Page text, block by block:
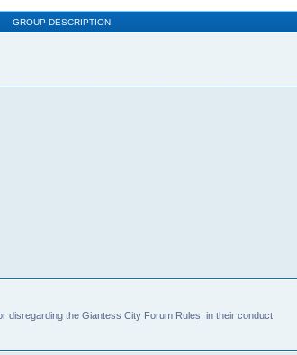
GROUP DESCRIPTION
disregarding the Giantess City Forum Rules, in their conduct.